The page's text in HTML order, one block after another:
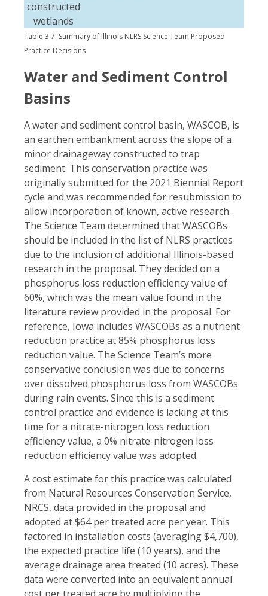
constructed
wetlands
Table 3.7. Summary of Illinois NLRS Science Team Proposed
Practice Decisions
Water and Sediment Control
Basins
A water and sediment control basin, WASCOB, is
an earthen embankment across the slope of a
minor drainageway constructed to trap
sediment. This conservation practice was
originally submitted for the 2021 Biennial Report
cycle and was recommended for resubmission to
allow incorporation of known, active research.
The Science Team determined that WASCOBs
should be included in the list of NLRS practices
due to the inclusion of additional Illinois-based
research in the proposal. They decided on a
phosphorus loss reduction efficiency value of
60%, which was the mean value found in the
literature review provided in the proposal. For
reference, Iowa includes WASCOBs as a nutrient
reduction practice at 85% phosphorus loss
reduction value. The Science Team’s more
conservative conclusion was due to concerns
over dissolved phosphorus loss from WASCOBs
during rain events. Since this is a sediment
control practice and evidence is lacking at this
time for a nitrate-nitrogen loss reduction
efficiency value, a 0% nitrate-nitrogen loss
reduction efficiency value was adopted.
A cost estimate for this practice was calculated
from Natural Resources Conservation Service,
NRCS, data provided in the proposal and
adopted at $64 per treated acre per year. This
factored in installation costs (averaging $4,700),
the expected practice life (10 years), and the
average drainage area treated (10 acres). These
data were converted into an equivalent annual
cost per treated acre by multiplying the